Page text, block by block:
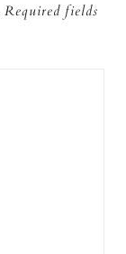
Required fields